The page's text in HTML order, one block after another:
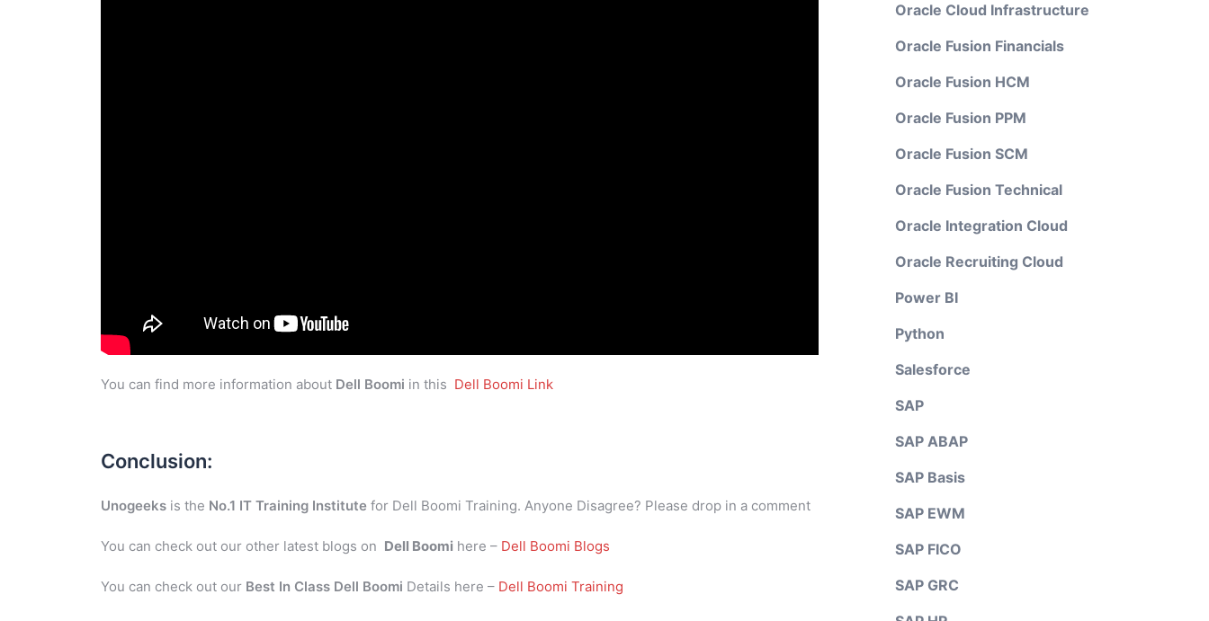
You can find more information about Dell Boomi in this Dell Boomi Link
Conclusion:
Unogeeks is the No.1 IT Training Institute for Dell Boomi Training. Anyone Disagree? Please drop in a comment
You can check out our other latest blogs on Dell Boomi here – Dell Boomi Blogs
You can check out our Best In Class Dell Boomi Details here – Dell Boomi Training
Oracle Cloud Infrastructure
Oracle Fusion Financials
Oracle Fusion HCM
Oracle Fusion PPM
Oracle Fusion SCM
Oracle Fusion Technical
Oracle Integration Cloud
Oracle Recruiting Cloud
Power BI
Python
Salesforce
SAP
SAP ABAP
SAP Basis
SAP EWM
SAP FICO
SAP GRC